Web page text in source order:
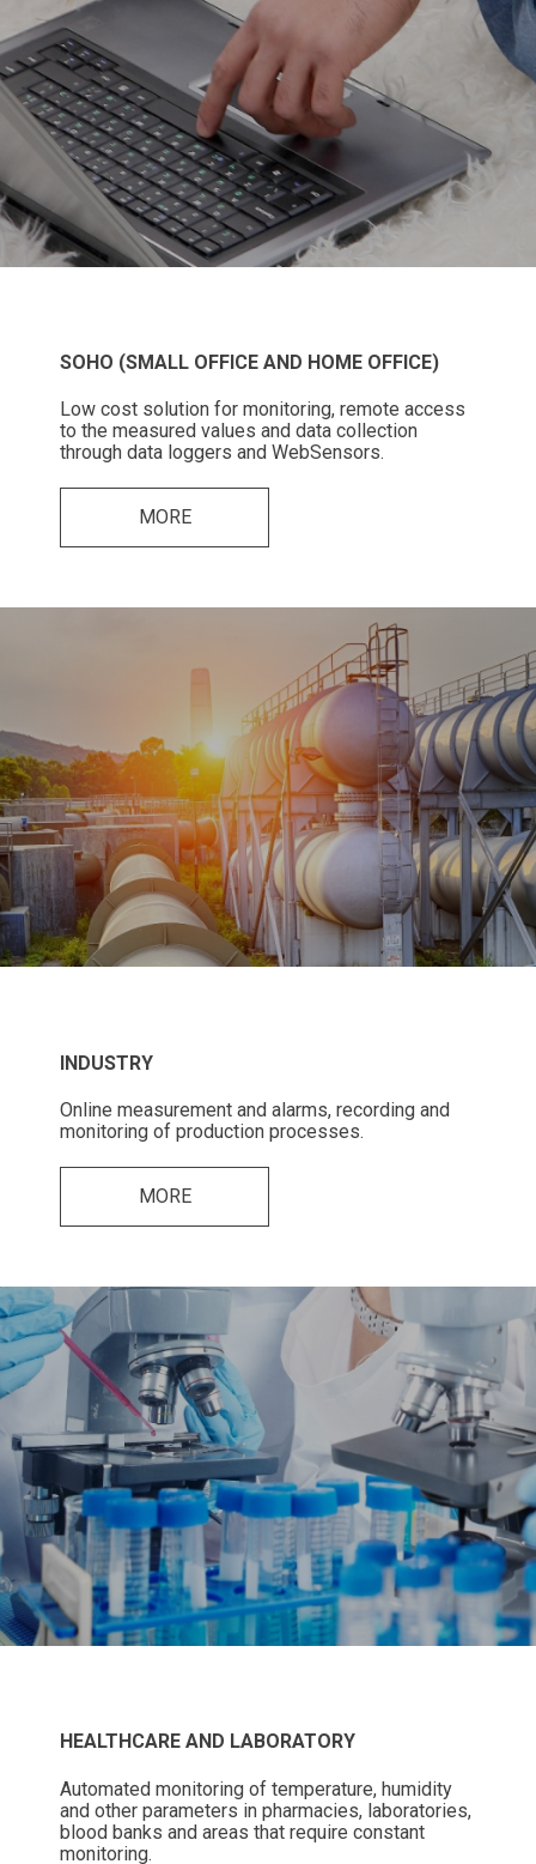
SOHO (SMALL OFFICE AND HOME OFFICE)
Low cost solution for monitoring, remote access
to the measured values and data collection
through data loggers and WebSensors.
MORE
INDUSTRY
Online measurement and alarms, recording and
monitoring of production processes.
MORE
HEALTHCARE AND LABORATORY
Automated monitoring of temperature, humidity
and other parameters in pharmacies, laboratories,
blood banks and areas that require constant
monitoring.